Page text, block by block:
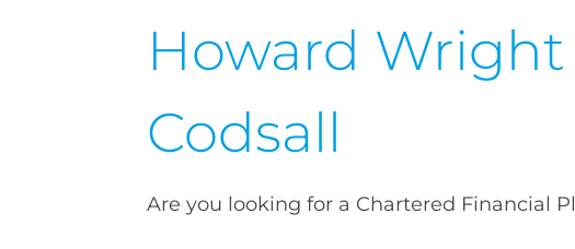
Howard
Codsall
Are you looking for a Chartered Financial